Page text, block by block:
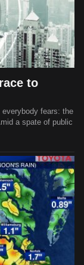
to
everybody fears: the
a spate of public